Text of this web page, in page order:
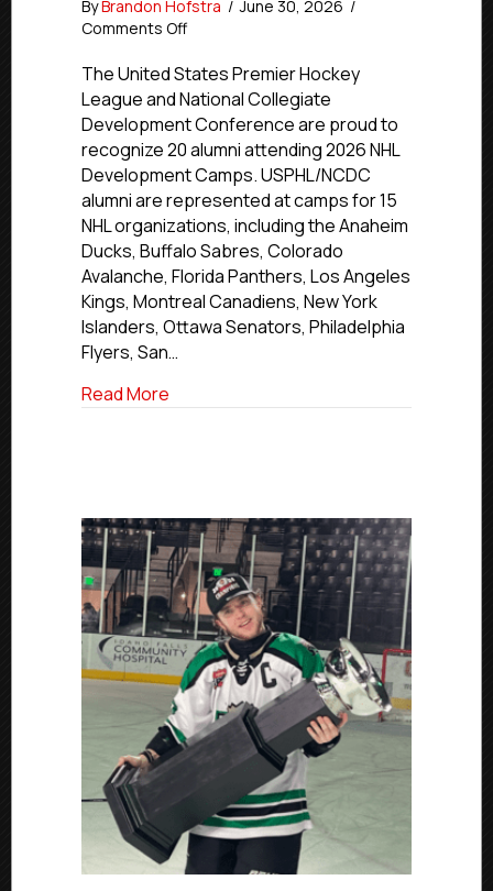
ByBrandon Hofstra / June 30, 2026 /
Comments Offon
USPHL/NCDC
Alumni
Attending
2026
NHL
Development
Camps
The United States Premier Hockey
League and National Collegiate
Development Conference are proud to
recognize 20 alumni attending 2026 NHL
Development Camps. USPHL/NCDC
alumni are represented at camps for 15
NHL organizations, including the Anaheim
Ducks, Buffalo Sabres, Colorado
Avalanche, Florida Panthers, Los Angeles
Kings, Montreal Canadiens, New York
Islanders, Ottawa Senators, Philadelphia
Flyers, San…
Read More